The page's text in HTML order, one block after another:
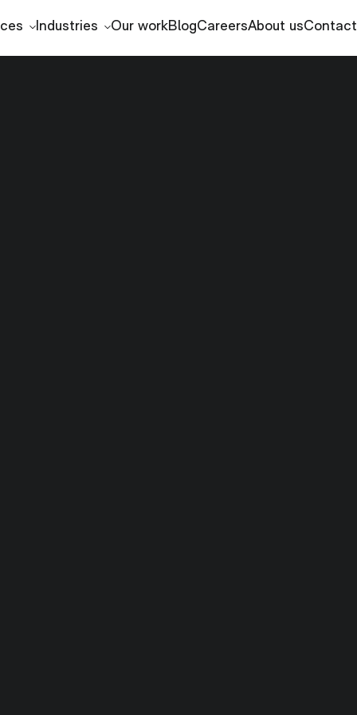
Industries Our workBlogCareersAbout usContact